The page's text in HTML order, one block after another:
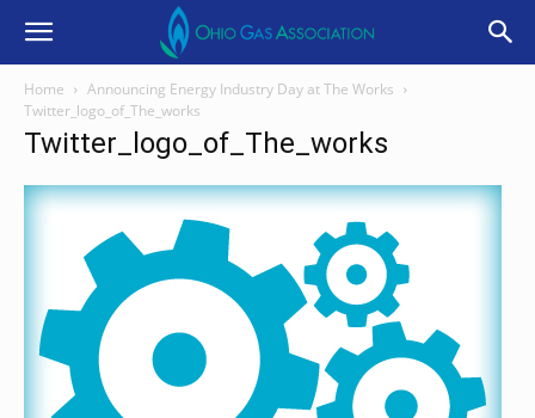
Home
Announcing Energy Industry Day at The Works
Twitter_logo_of_The_works
Twitter_logo_of_The_works